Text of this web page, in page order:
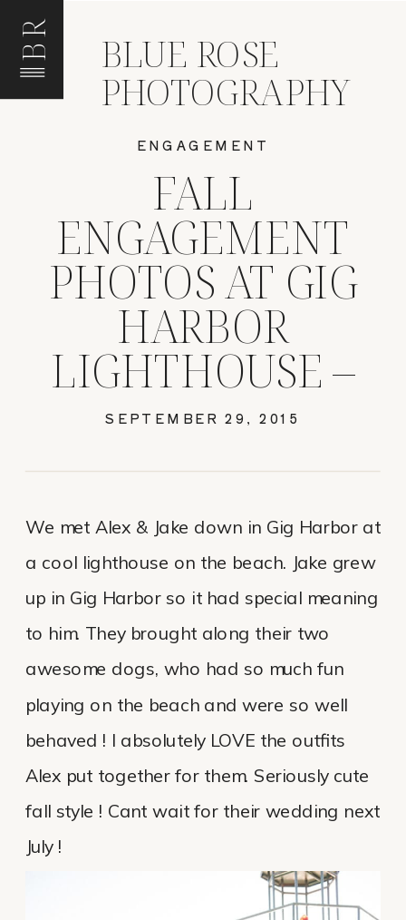
BR BLUE ROSE
PHOTOGRAPHY
FALL
ENGAGEMENT
PHOTOS AT GIG
HARBOR
LIGHTHOUSE –
ALEX & JAKE
SEPTEMBER 29, 2015
ENGAGEMENT
We met Alex & Jake down in Gig Harbor at
a cool lighthouse on the beach. Jake grew
up in Gig Harbor so it had special meaning
to him. They brought along their two
awesome dogs, who had so much fun
playing on the beach and were so well
behaved ! I absolutely LOVE the outfits
Alex put together for them. Seriously cute
fall style ! Cant wait for their wedding next
July !